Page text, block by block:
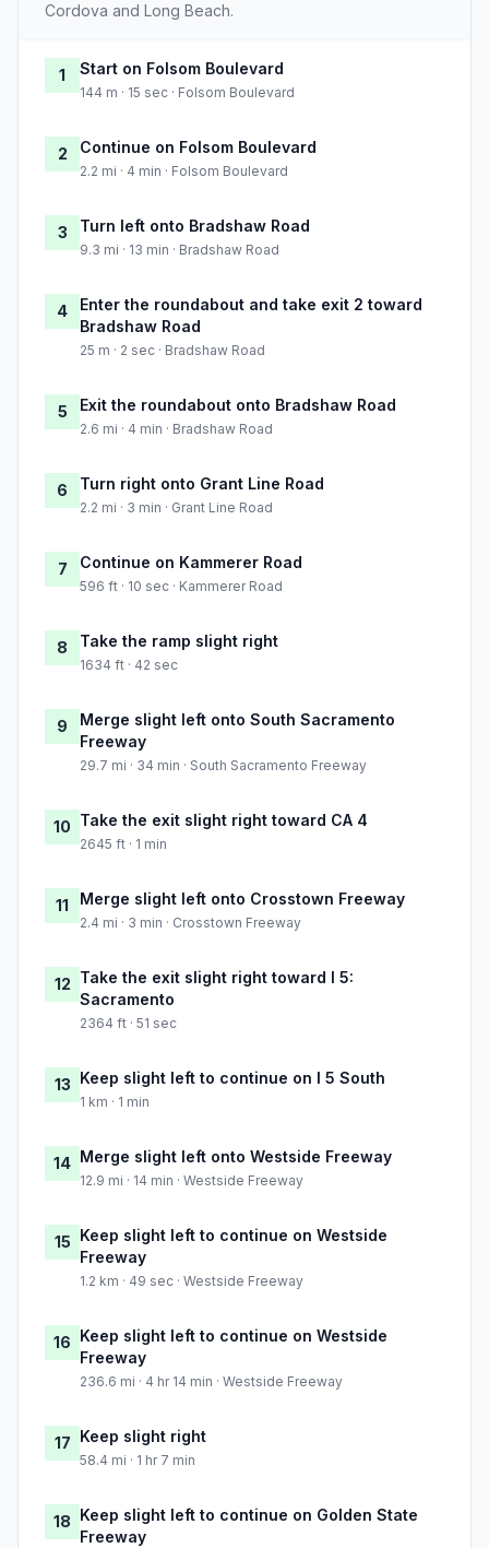
Cordova and Long Beach.
1 Start on Folsom Boulevard
144 m · 15 sec · Folsom Boulevard
2 Continue on Folsom Boulevard
2.2 mi · 4 min · Folsom Boulevard
3 Turn left onto Bradshaw Road
9.3 mi · 13 min · Bradshaw Road
4
Enter the roundabout and take exit 2 toward
Bradshaw Road
25 m · 2 sec · Bradshaw Road
5 Exit the roundabout onto Bradshaw Road
2.6 mi · 4 min · Bradshaw Road
6 Turn right onto Grant Line Road
2.2 mi · 3 min · Grant Line Road
7 Continue on Kammerer Road
596 ft · 10 sec · Kammerer Road
8 Take the ramp slight right
1634 ft · 42 sec
9
Merge slight left onto South Sacramento
Freeway
29.7 mi · 34 min · South Sacramento Freeway
10 Take the exit slight right toward CA 4
2645 ft · 1 min
11 Merge slight left onto Crosstown Freeway
2.4 mi · 3 min · Crosstown Freeway
12 Take the exit slight right toward I 5:
Sacramento
2364 ft · 51 sec
13 Keep slight left to continue on I 5 South
1 km · 1 min
14 Merge slight left onto Westside Freeway
12.9 mi · 14 min · Westside Freeway
15 Keep slight left to continue on Westside
Freeway
1.2 km · 49 sec · Westside Freeway
16 Keep slight left to continue on Westside
Freeway
236.6 mi · 4 hr 14 min · Westside Freeway
17 Keep slight right
58.4 mi · 1 hr 7 min
18 Keep slight left to continue on Golden State
Freeway